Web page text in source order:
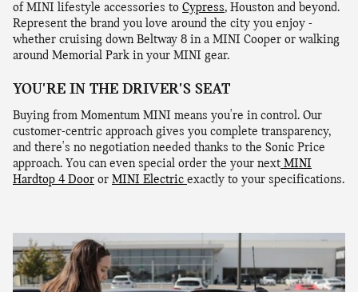
of MINI lifestyle accessories to Cypress, Houston and beyond.
Represent the brand you love around the city you enjoy -
whether cruising down Beltway 8 in a MINI Cooper or walking
around Memorial Park in your MINI gear.
YOU'RE IN THE DRIVER'S SEAT
Buying from Momentum MINI means you're in control. Our
customer-centric approach gives you complete transparency,
and there's no negotiation needed thanks to the Sonic Price
approach. You can even special order the your next MINI
Hardtop 4 Door or MINI Electric exactly to your specifications.